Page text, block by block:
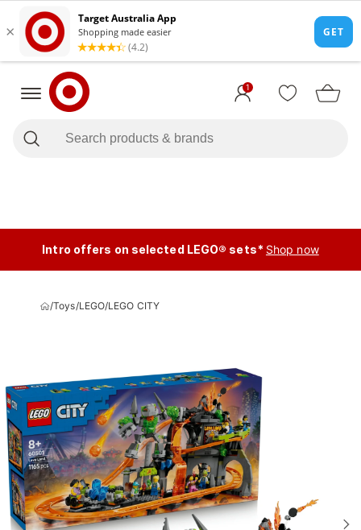
1
Intro offers on selected LEGO® sets* Shop now
/Toys/LEGO/LEGO CITY